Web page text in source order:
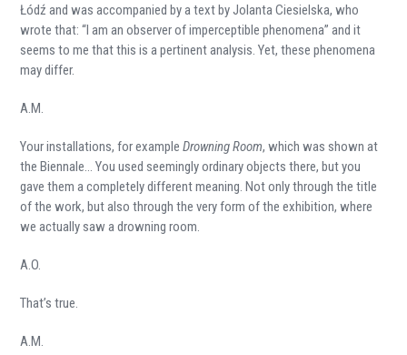
Łódź and was accompanied by a text by Jolanta Ciesielska, who
wrote that: “I am an observer of imperceptible phenomena” and it
seems to me that this is a pertinent analysis. Yet, these phenomena
may differ.
A.M.
Your installations, for exampleDrowning Room, which was shown at
the Biennale… You used seemingly ordinary objects there, but you
gave them a completely different meaning. Not only through the title
of the work, but also through the very form of the exhibition, where
we actually saw a drowning room.
A.O.
That’s true.
A.M.